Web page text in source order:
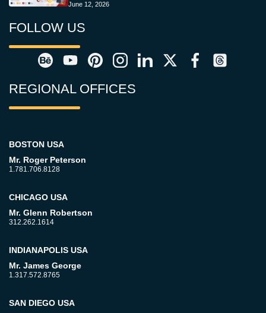
June 12, 2026
FOLLOW US
REGIONAL OFFICES
BOSTON USA
Mr. Roger Peterson
1.781.706.8128
CHICAGO USA
Mr. Glenn Robertson
312.262.1614
INDIANAPOLIS USA
Mr. James George
1.317.572.8765
SAN DIEGO USA